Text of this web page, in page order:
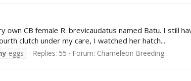
CB female R. brevicaudatus named Batu. I still
clutch under my care, I watched her hatch...
eggs Replies: 55 Forum: Chameleon Breeding